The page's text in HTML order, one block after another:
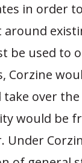
in order
be used to
over
would be